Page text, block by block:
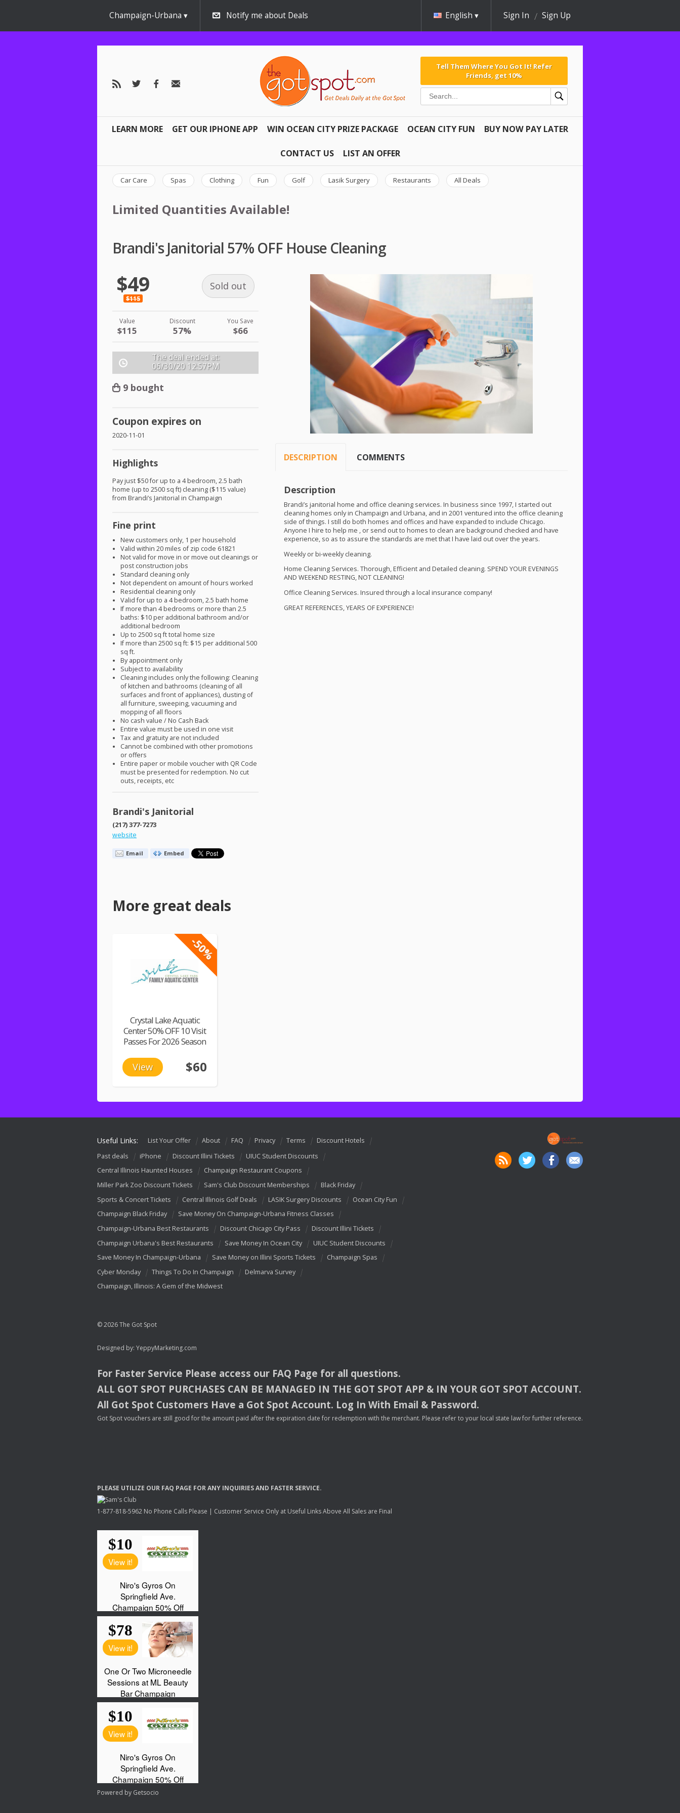
Champaign-Urbana Notify me about Deals English Sign In Sign Up
Tell Them Where You Got It! Refer
Friends, get 10%
LEARN MORE GET OUR IPHONE APP WIN OCEAN CITY PRIZE PACKAGE OCEAN CITY FUN BUY NOW PAY LATER
CONTACT US LIST AN OFFER
Car Care Spas Clothing Fun Golf Lasik Surgery Restaurants All Deals
Limited Quantities Available!
Brandi's Janitorial 57% OFF House Cleaning
$49
$115
Sold out
Value
$115
Discount
57%
You Save
$66
The deal ended at:
06/30/20 12:57PM
9 bought
Coupon expires on
2020-11-01
Highlights
Pay just $50 for up to a 4 bedroom, 2.5 bath
home (up to 2500 sq ft) cleaning ($115 value)
from Brandi’s Janitorial in Champaign
Fine print
New customers only, 1 per household
Valid within 20 miles of zip code 61821
Not valid for move in or move out cleanings or
post construction jobs
Standard cleaning only
Not dependent on amount of hours worked
Residential cleaning only
Valid for up to a 4 bedroom, 2.5 bath home
If more than 4 bedrooms or more than 2.5
baths: $10 per additional bathroom and/or
additional bedroom
Up to 2500 sq ft total home size
If more than 2500 sq ft: $15 per additional 500
sq ft.
By appointment only
Subject to availability
Cleaning includes only the following: Cleaning
of kitchen and bathrooms (cleaning of all
surfaces and front of appliances), dusting of
all furniture, sweeping, vacuuming and
mopping of all floors
No cash value / No Cash Back
Entire value must be used in one visit
Tax and gratuity are not included
Cannot be combined with other promotions
or offers
Entire paper or mobile voucher with QR Code
must be presented for redemption. No cut
outs, receipts, etc
Brandi's Janitorial
(217) 377-7273
website
Email Embed
DESCRIPTION COMMENTS
Description
Brandi’s janitorial home and office cleaning services. In business since 1997, I started out
cleaning homes only in Champaign and Urbana, and in 2001 ventured into the office cleaning
side of things. I still do both homes and offices and have expanded to include Chicago.
Anyone I hire to help me , or send out to homes to clean are background checked and have
experience, so as to assure the standards are met that I have laid out over the years.
Weekly or bi-weekly cleaning.
Home Cleaning Services. Thorough, Efficient and Detailed cleaning. SPEND YOUREVENINGS
AND WEEKEND RESTING,NOT CLEANING!
Office Cleaning Services. Insured through a local insurance company!
GREATREFERENCES,YEARS OFEXPERIENCE!
More great deals
-50%
Crystal Lake Aquatic
Center 50% OFF 10 Visit
Passes For 2026 Season
View $60
Useful Links: List Your Offer About FAQ Privacy Terms
Discount Hotels
Past deals
iPhone Discount Illini Tickets
UIUC Student Discounts
Central Illinois Haunted Houses
Champaign Restaurant Coupons
Miller Park Zoo Discount Tickets
Sam's Club Discount Memberships
Black Friday
Sports & Concert Tickets
Central Illinois Golf Deals LASIK Surgery Discounts
Ocean City Fun
Champaign Black Friday
Save Money On Champaign-Urbana Fitness Classes
Champaign-Urbana Best Restaurants
Discount Chicago City Pass
Discount Illini Tickets
Champaign Urbana's Best Restaurants
Save Money In Ocean City
UIUC Student Discounts
Save Money In Champaign-Urbana
Save Money on Illini Sports Tickets
Champaign Spas
Cyber Monday
Things To Do In Champaign
Delmarva Survey
Champaign, Illinois: A Gem of the Midwest
© 2026 The Got Spot
Designed by: YeppyMarketing.com
For Faster Service Please access our FAQ Page for all questions.
ALL GOT SPOT PURCHASES CAN BE MANAGED IN THE GOT SPOT APP & INYOUR GOT SPOT ACCOUNT.
All Got Spot Customers Have a Got Spot Account. Log In With Email & Password.
Got Spot vouchers are still good for the amount paid after the expiration date for redemption with the merchant. Please refer to your local state law for further reference.
PLEASE UTILIZE OUR FAQ PAGE FORANY INQUIRIESAND FASTER SERVICE.
1-877-818-5962 No Phone Calls Please | Customer Service Only at Useful Links Above All Sales are Final
Powered by Getsocio